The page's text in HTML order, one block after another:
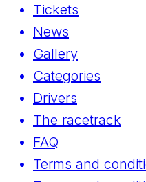
Tickets
News
Gallery
Categories
Drivers
The racetrack
FAQ
Terms and